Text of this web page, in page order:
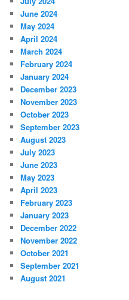
June 2024
May 2024
April 2024
March 2024
February 2024
January 2024
December 2023
November 2023
October 2023
September 2023
August 2023
July 2023
June 2023
May 2023
April 2023
February 2023
January 2023
December 2022
November 2022
October 2021
September 2021
August 2021